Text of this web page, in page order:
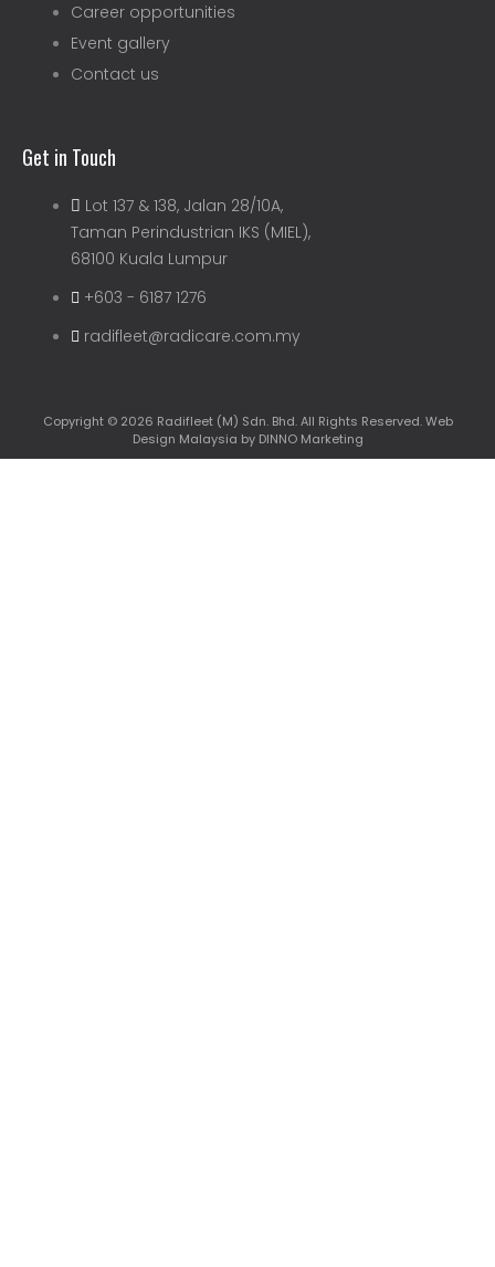
Career opportunities
Event gallery
Contact us
Get in Touch
Lot 137 & 138, Jalan 28/10A,
Taman Perindustrian IKS (MIEL),
68100 Kuala Lumpur
+603 - 6187 1276
radifleet@radicare.com.my
Copyright © 2026 Radifleet (M) Sdn. Bhd. All Rights Reserved.Web
Design Malaysia by DINNO Marketing